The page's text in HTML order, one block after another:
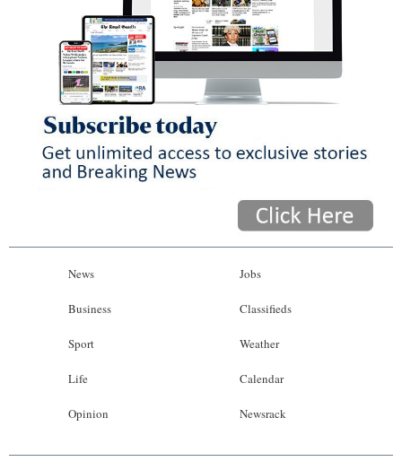
News
Business
Sport
Life
Opinion
Jobs
Classifieds
Weather
Calendar
Newsrack